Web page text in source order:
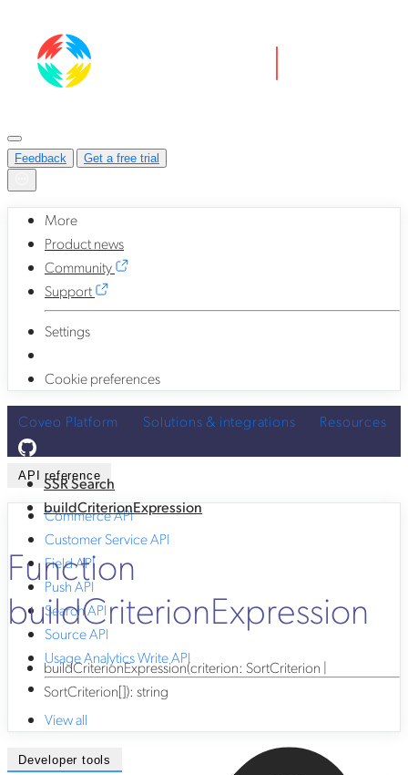
Feedback Get a free trial
More
Product news
Community
Support
Settings
Cookie preferences
Coveo Platform Solutions & integrations Resources
API reference
Commerce API
Customer Service API
Field API
Push API
Search API
Source API
Usage Analytics Write API
View all
Developer tools
SSR Search
buildCriterionExpression
Function
buildCriterionExpression
buildCriterionExpression(criterion: SortCriterion |
SortCriterion[]): string